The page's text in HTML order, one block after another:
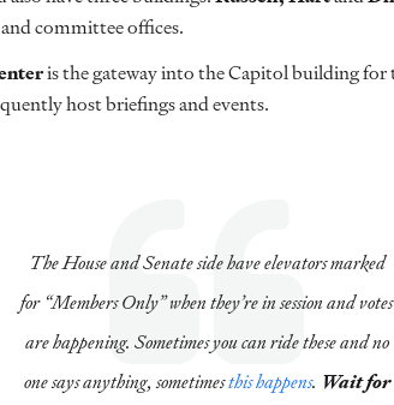
committee offices.
is the gateway into the Capitol building for
host briefings and events.
The House and Senate side have elevators marked
for “Members Only” when they’re in session and votes
are happening. Sometimes you can ride these and no
one says anything, sometimesthis happens. Wait for